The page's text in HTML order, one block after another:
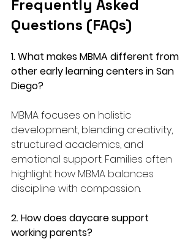
Frequently Asked
Questions (FAQs)
1. What makes MBMA different from
other early learning centers in San
Diego?
MBMA focuses on holistic
development, blending creativity,
structured academics, and
emotional support. Families often
highlight how MBMA balances
discipline with compassion.
2. How does daycare support
working parents?